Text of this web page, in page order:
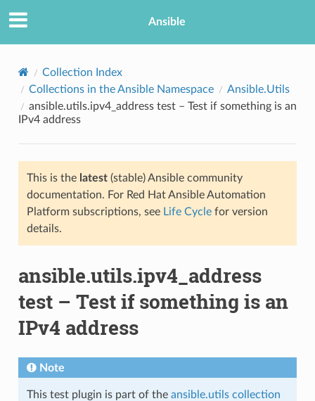
Ansible
Collection Index
Collections in the Ansible Namespace
Ansible.Utils
ansible.utils.ipv4_address test – Test if something is an
IPv4 address
This is the latest(stable) Ansible community
documentation. For Red Hat Ansible Automation
Platform subscriptions, see Life Cyclefor version
details.
ansible.utils.ipv4_address
test – Test if something is an
IPv4 address
Note
This test plugin is part of the ansible.utils collection